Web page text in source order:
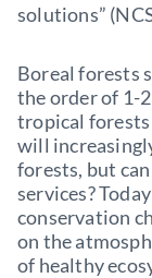
solutions”
Boreal forests
the order of 1-
tropical forests
will
forests, but
services?
conservation
on the
of healthy